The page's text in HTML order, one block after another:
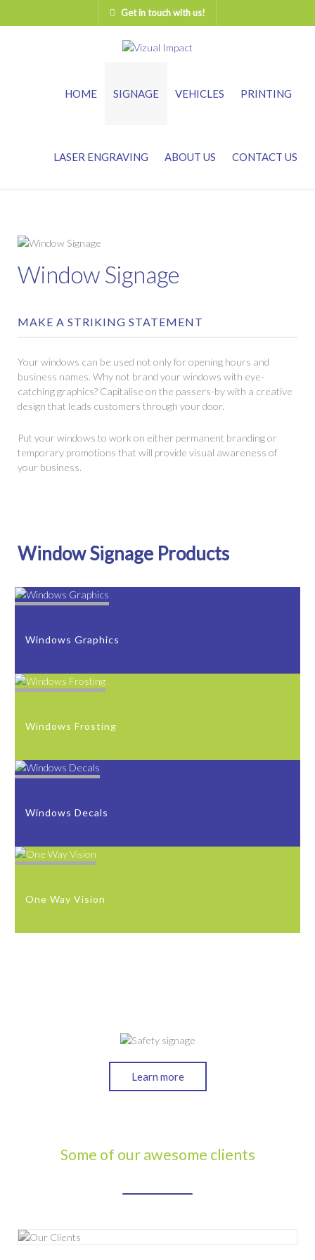
Get in touch with us!
HOME SIGNAGE VEHICLES PRINTING
LASER ENGRAVING ABOUT US CONTACT US
Window Signage
MAKE A STRIKING STATEMENT
Your windows can be used not only for opening hours and
business names. Why not brand your windows with eye-
catching graphics? Capitalise on the passers-by with a creative
design that leads customers through your door.
Put your windows to work on either permanent branding or
temporary promotions that will provide visual awareness of
your business.
Window Signage Products
Windows Graphics
Windows Frosting
Windows Decals
One Way Vision
Learn more
Some of our awesome clients